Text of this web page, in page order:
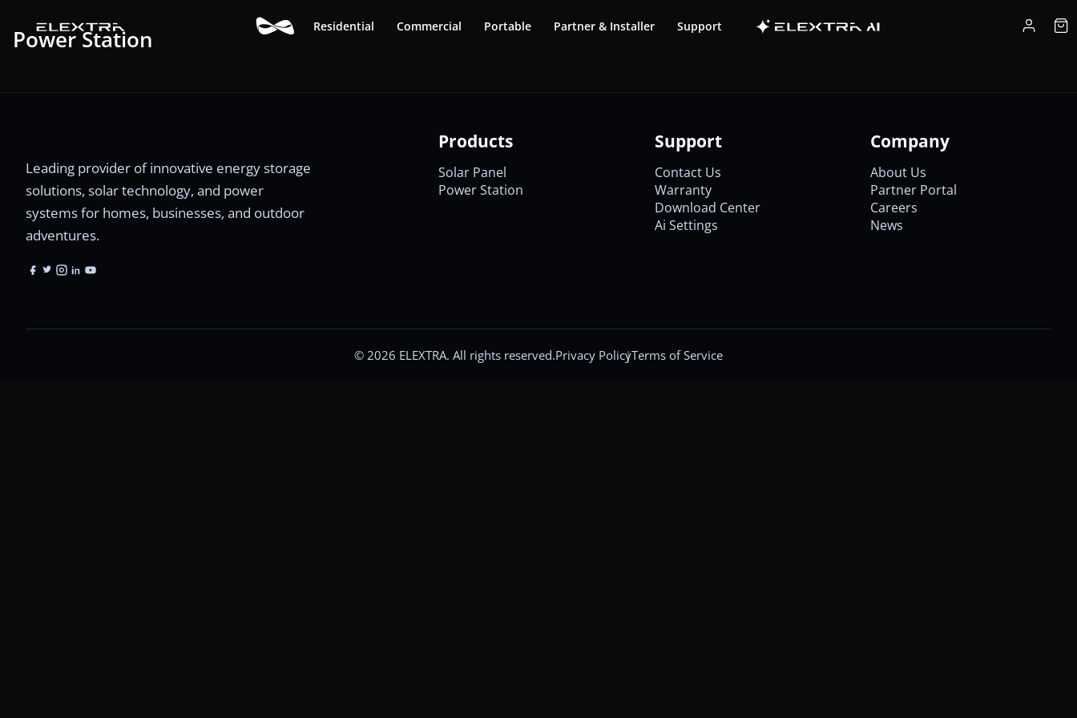
Residential Commercial Portable Partner & Installer Support
Power Station
Leading provider of innovative energy storage
solutions, solar technology, and power
systems for homes, businesses, and outdoor
adventures.
Products
Solar Panel
Power Station
Support
Contact Us
Warranty
Download Center
Ai Settings
Company
About Us
Partner Portal
Careers
News
© 2026 ELEXTRA. All rights reserved.Privacy PolicyTerms of Service